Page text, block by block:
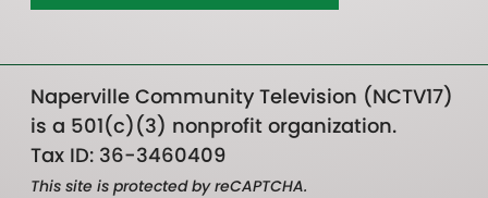
Naperville Community Television (NCTV17)
is a 501(c)(3) nonprofit organization.
Tax ID: 36-3460409
This site is protected by reCAPTCHA.